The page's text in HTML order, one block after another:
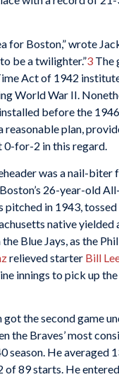
for Boston,” wrote
be a twilighter.”3 The
Act of 1942
World War II.
before the
plan,
0-for-2 in this regard.
was a nail-
26-year-old
pitched in 1943,
native
Blue Jays, as the
relieved starter Bill
innings to pick up
got the second game
the Braves’ most
He averaged
89 starts. He